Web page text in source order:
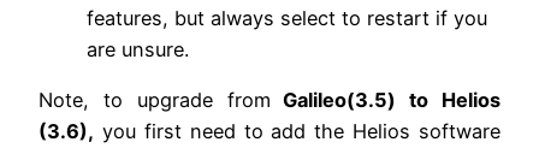
features, but always select to restart if you
are unsure.
Note, to upgrade from Galileo(3.5) to Helios
(3.6), you first need to add the Helios software